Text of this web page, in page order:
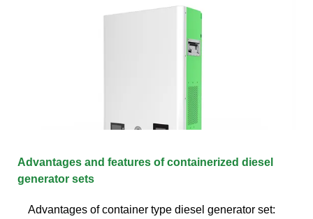
Advantages and features of containerized diesel
generator sets
Advantages of container type diesel generator set: